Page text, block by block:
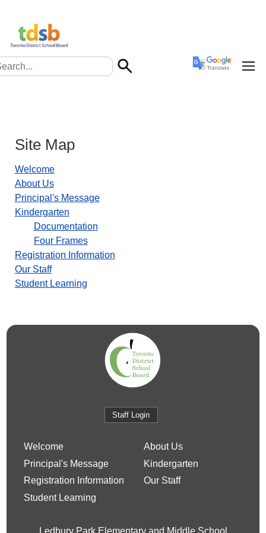
Site Map
Welcome
About Us
Principal's Message
Kindergarten
Documentation
Four Frames
Registration Information
Our Staff
Student Learning
Staff Login
Welcome
About Us
Principal's Message
Kindergarten
Registration Information
Our Staff
Student Learning
Ledbury Park Elementary and Middle School